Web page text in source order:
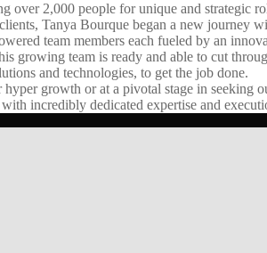
2,000 people for unique and strategic
Tanya Bourque began a new journey
team members each fueled by an
growing team is ready and able to cut
and technologies, to get the job done.
growth or at a pivotal stage in seeking
incredibly dedicated expertise and